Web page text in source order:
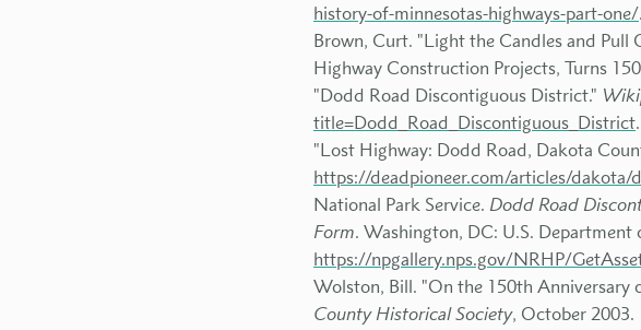
history-of-minnesotas-highways-part-one/.
Brown, Curt. "Light the Candles and
Highway Construction Projects, Turns
"Dodd Road Discontiguous District."
title=Dodd_Road_Discontiguous_District.
"Lost Highway: Dodd Road, Dakota
https://deadpioneer.com/articles/
National Park Service. Dodd Road
Form. Washington, DC: U.S. Department
https://npgallery.nps.gov/NRHP/
Wolston, Bill. "On the 150th Anniversary
County Historical Society, October 2003.